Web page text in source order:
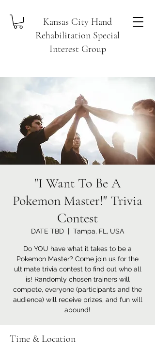
Kansas City Hand
Rehabilitation Special
Interest Group
"I Want To Be A
Pokemon Master!" Trivia
Contest
DATE TBD
  |
Tampa, FL, USA
Do YOU have what it takes to be a
Pokemon Master? Come join us for the
ultimate trivia contest to find out who all
is! Randomly chosen trainers will
compete, everyone (participants and the
audience) will receive prizes, and fun will
abound!
Time & Location